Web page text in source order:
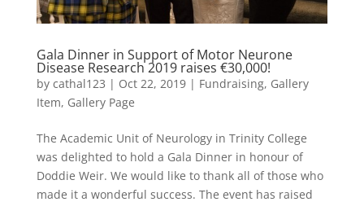
Gala Dinner in Support of Motor Neurone
Disease Research 2019 raises €30,000!
by cathal123 | Oct 22, 2019| Fundraising, Gallery
Item, Gallery Page
The Academic Unit of Neurology in Trinity College
was delighted to hold a Gala Dinner in honour of
Doddie Weir. We would like to thank all of those who
made it a wonderful success. The event has raised